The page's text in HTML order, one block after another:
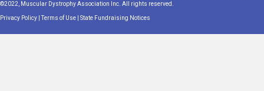
©2022, Muscular Dystrophy Association Inc. All rights reserved.
Privacy Policy |Terms of Use State Fundraising Notices